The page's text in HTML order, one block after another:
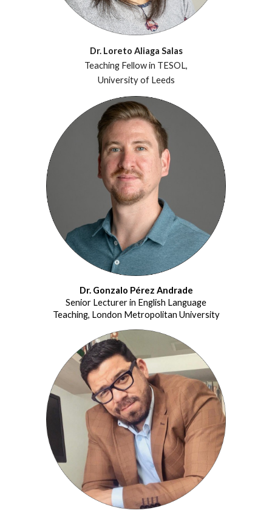
Dr. Loreto Aliaga Salas
Teaching Fellow in TESOL,
University of Leeds
Dr. Gonzalo Pérez Andrade
Senior Lecturer in English Language
Teaching, London Metropolitan University